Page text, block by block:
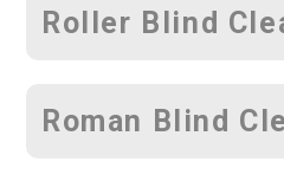
Roller Blind
Roman Blind